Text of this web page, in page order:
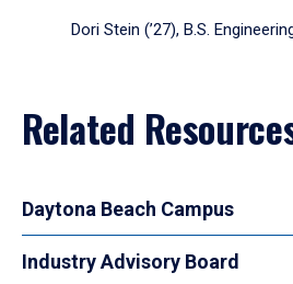
Dori Stein (’27), B.S.
Related
Daytona Beach Campus
Industry Advisory Board